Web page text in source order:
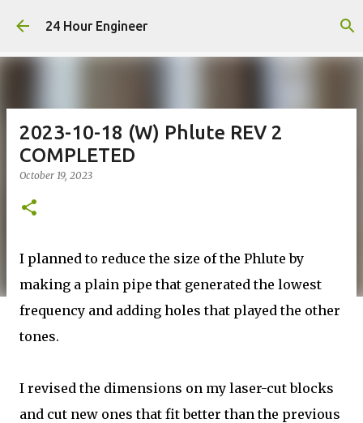
Skip to main content
24 Hour Engineer
2023-10-18 (W) Phlute REV 2
COMPLETED
October 19, 2023
I planned to reduce the size of the Phlute by
making a plain pipe that generated the lowest
frequency and adding holes that played the other
tones.
I revised the dimensions on my laser-cut blocks
and cut new ones that fit better than the previous